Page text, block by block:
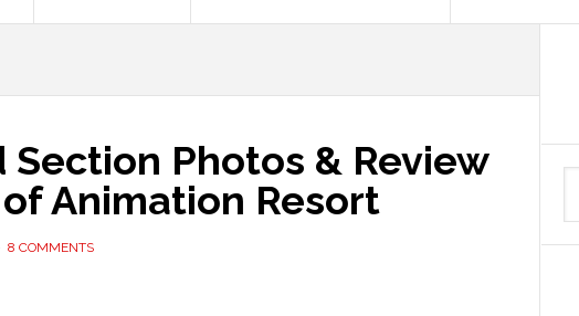
Photos & Review
of Animation Resort
8 COMMENTS